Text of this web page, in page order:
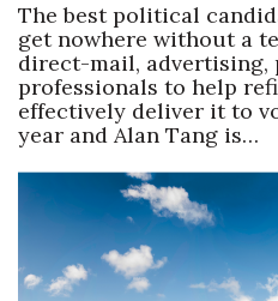
The best political
get nowhere without a
direct-mail, advertising,
professionals to help
effectively deliver it to
year and Alan Tang is…